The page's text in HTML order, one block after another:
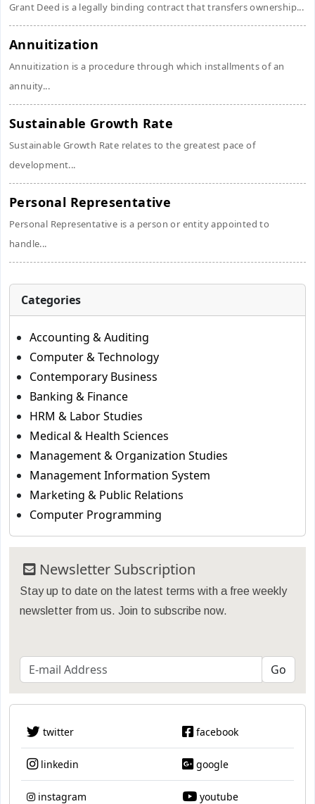
Grant Deed is a legally binding contract that transfers ownership...
Annuitization
Annuitization is a procedure through which installments of an
annuity...
Sustainable Growth Rate
Sustainable Growth Rate relates to the greatest pace of
development...
Personal Representative
Personal Representative is a person or entity appointed to
handle...
Categories
Accounting & Auditing
Computer & Technology
Contemporary Business
Banking & Finance
HRM & Labor Studies
Medical & Health Sciences
Management & Organization Studies
Management Information System
Marketing & Public Relations
Computer Programming
Newsletter Subscription
Stay up to date on the latest terms with a free weekly
newsletter from us. Join to subscribe now.
twitter facebook
linkedin google
instagram youtube